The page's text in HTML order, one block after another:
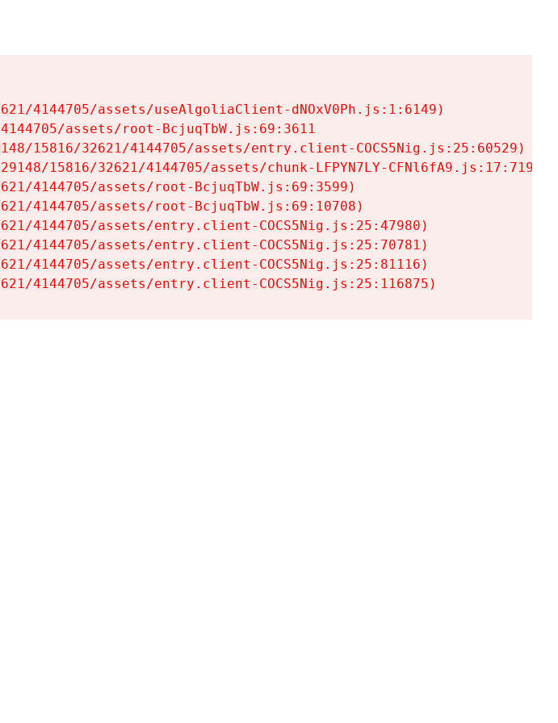
4144705/assets/useAlgoliaClient-dNOxV0Ph.js:1:6149)
assets/root-BcjuqTbW.js:69:3611
15816/32621/4144705/assets/entry.client-COCS5Nig.js:25:60529)
15816/32621/4144705/assets/chunk-LFPYN7LY-CFNl6fA9.js:17:7197)
4144705/assets/root-BcjuqTbW.js:69:3599)
4144705/assets/root-BcjuqTbW.js:69:10708)
4144705/assets/entry.client-COCS5Nig.js:25:47980)
4144705/assets/entry.client-COCS5Nig.js:25:70781)
4144705/assets/entry.client-COCS5Nig.js:25:81116)
4144705/assets/entry.client-COCS5Nig.js:25:116875)